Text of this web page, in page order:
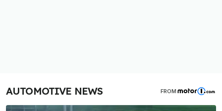
AUTOMOTIVE NEWS FROM